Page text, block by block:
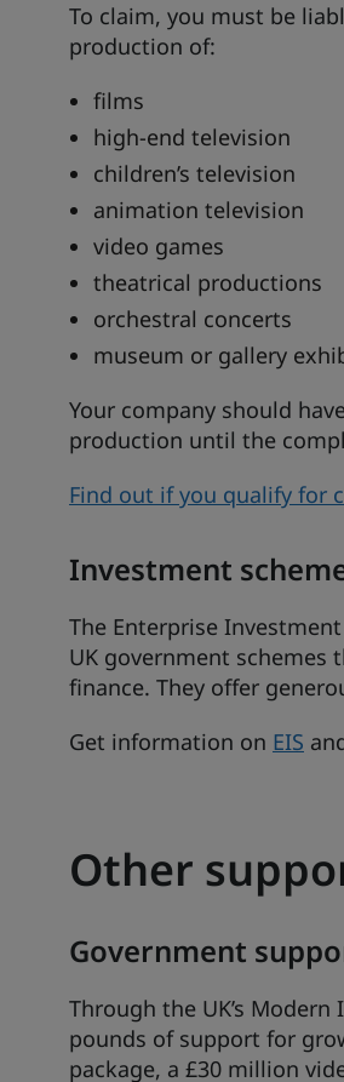
To claim, you must be
production of:
films
high-end television
children’s television
animation television
video games
theatrical productions
orchestral concerts
museum or gallery
Your company should
production until the
Find out if you qualify for
Investment
The Enterprise Investment
UK government schemes
finance. They offer
Get information on EIS
Other
Government
Through the UK’s
pounds of support for
package, a £30 million